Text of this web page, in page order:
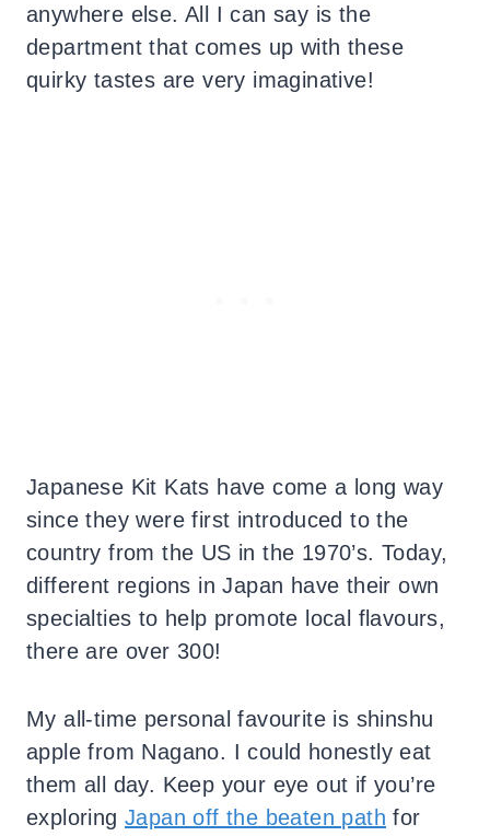
anywhere else. All I can say is the
department that comes up with these
quirky tastes are very imaginative!
Japanese Kit Kats have come a long way
since they were first introduced to the
country from the US in the 1970’s. Today,
different regions in Japan have their own
specialties to help promote local flavours,
there are over 300!
My all-time personal favourite is shinshu
apple from Nagano. I could honestly eat
them all day. Keep your eye out if you’re
exploringJapan off the beaten path for